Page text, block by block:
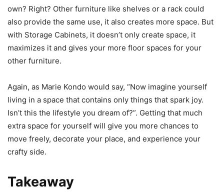
own? Right? Other furniture like shelves or a rack could
also provide the same use, it also creates more space. But
with Storage Cabinets, it doesn’t only create space, it
maximizes it and gives your more floor spaces for your
other furniture.
Again, as Marie Kondo would say, “Now imagine yourself
living in a space that contains only things that spark joy.
Isn’t this the lifestyle you dream of?”. Getting that much
extra space for yourself will give you more chances to
move freely, decorate your place, and experience your
crafty side.
Takeaway